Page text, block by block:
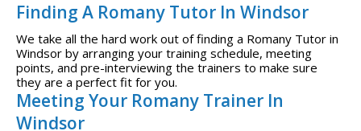
Finding A Romany Tutor In Windsor
We take all the hard work out of finding a Romany Tutor in
Windsor by arranging your training schedule, meeting
points, and pre-interviewing the trainers to make sure
they are a perfect fit for you.
Meeting Your Romany Trainer In
Windsor